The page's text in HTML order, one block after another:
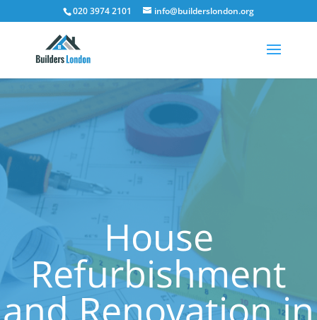
020 3974 2101 info@builderslondon.org
House
Refurbishment
and Renovation in